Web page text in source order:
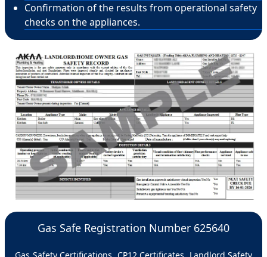
Confirmation of the results from operational safety
checks on the appliances.
Gas Safe Registration Number 625640